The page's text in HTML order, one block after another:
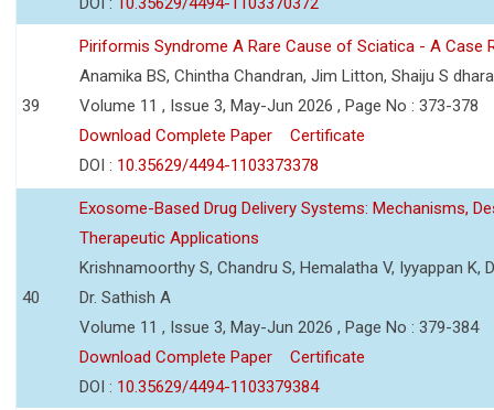
39
Piriformis Syndrome A Rare Cause of Sciatica - A Case
Anamika BS, Chintha Chandran, Jim Litton, Shaiju S
Volume 11 , Issue 3, May-Jun 2026 , Page No : 373-378
Download Complete Paper
Certificate
DOI : 10.35629/4494-1103373378
40
Exosome-Based Drug Delivery Systems: Mechanisms,
Therapeutic Applications
Krishnamoorthy S, Chandru S, Hemalatha V, Iyyappan K,
Dr. Sathish A
Volume 11 , Issue 3, May-Jun 2026 , Page No : 379-384
Download Complete Paper
Certificate
DOI : 10.35629/4494-1103379384